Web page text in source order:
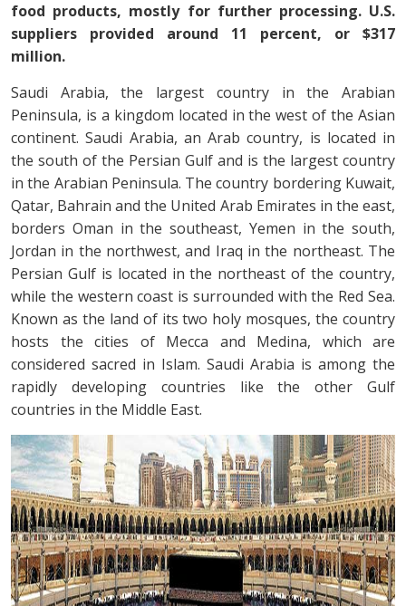
food products, mostly for further processing. U.S.
suppliers provided around 11 percent, or $317
million.
Saudi Arabia, the largest country in the Arabian
Peninsula, is a kingdom located in the west of the Asian
continent. Saudi Arabia, an Arab country, is located in
the south of the Persian Gulf and is the largest country
in the Arabian Peninsula. The country bordering Kuwait,
Qatar, Bahrain and the United Arab Emirates in the east,
borders Oman in the southeast, Yemen in the south,
Jordan in the northwest, and Iraq in the northeast. The
Persian Gulf is located in the northeast of the country,
while the western coast is surrounded with the Red Sea.
Known as the land of its two holy mosques, the country
hosts the cities of Mecca and Medina, which are
considered sacred in Islam. Saudi Arabia is among the
rapidly developing countries like the other Gulf
countries in the Middle East.